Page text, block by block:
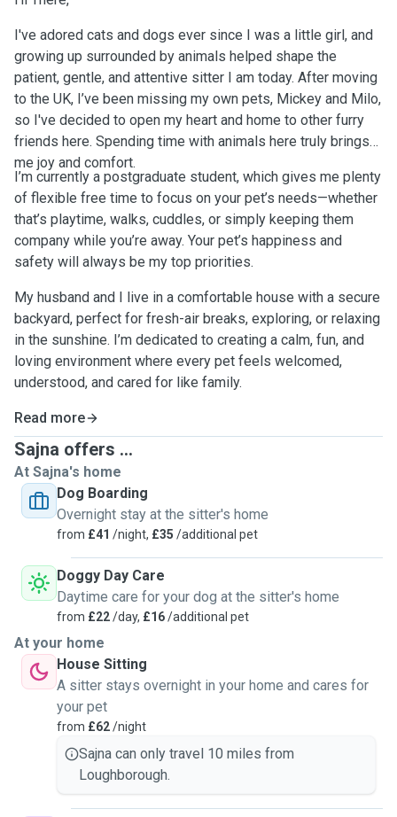
I've adored cats and dogs ever since I was a little girl, and
growing up surrounded by animals helped shape the
patient, gentle, and attentive sitter I am today. After moving
to the UK, I’ve been missing my own pets, Mickey and Milo,
so I've decided to open my heart and home to other furry
friends here. Spending time with animals here truly brings
me joy and comfort.
I’m currently a postgraduate student, which gives me plenty
of flexible free time to focus on your pet’s needs—whether
that’s playtime, walks, cuddles, or simply keeping them
company while you’re away. Your pet’s happiness and
safety will always be my top priorities.
My husband and I live in a comfortable house with a secure
backyard, perfect for fresh-air breaks, exploring, or relaxing
in the sunshine. I’m dedicated to creating a calm, fun, and
loving environment where every pet feels welcomed,
understood, and cared for like family.
Read more
Sajna offers ...
At Sajna's home
Dog Boarding
Overnight stay at the sitter's home
from £41 /night, £35 /additional pet
Doggy Day Care
Daytime care for your dog at the sitter's home
from £22/day, £16/additional pet
At your home
House Sitting
A sitter stays overnight in your home and cares for
your pet
from £62/night
Sajna can only travel 10 miles from
Loughborough.